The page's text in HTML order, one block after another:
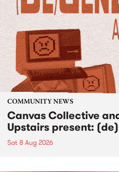
COMMUNITY NEWS
Canvas Collective
Upstairs present:
Sat 8 Aug 2026